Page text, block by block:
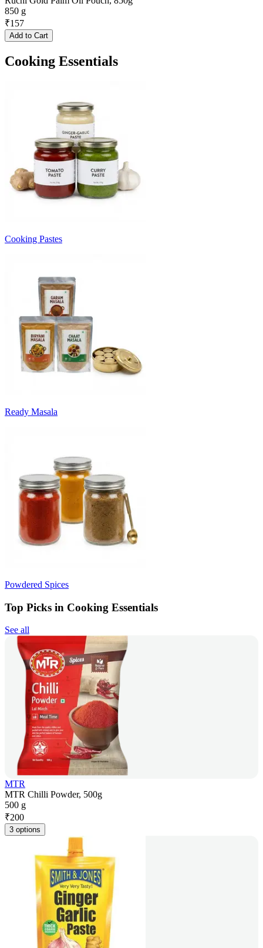
850 g
₹157
Add to Cart
Cooking Essentials
Cooking Pastes
Ready Masala
Powdered Spices
Top Picks in Cooking Essentials
See all
MTR
MTR Chilli Powder, 500g
500 g
₹200
3 options